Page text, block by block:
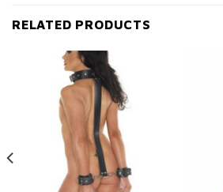
RELATED PRODUCTS